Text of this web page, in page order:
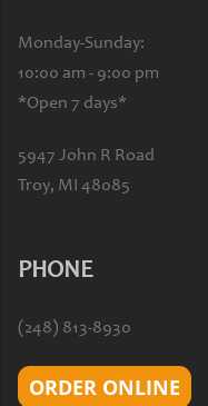
Monday-Sunday:
10:00 am - 9:00 pm
*Open 7 days*
5947 John R Road
Troy, MI 48085
PHONE
(248) 813-8930
ORDER ONLINE